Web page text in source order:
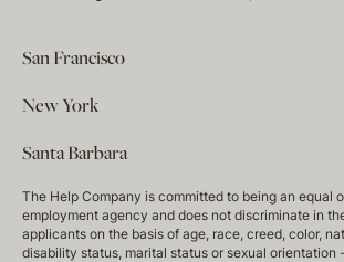
San Francisco
New York
Santa Barbara
The Help Company is committed to being an equal
employment agency and does not discriminate in
applicants on the basis of age, race, creed, color,
disability status, marital status or sexual orientation